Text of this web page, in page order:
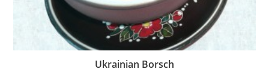
Ukrainian Borsch